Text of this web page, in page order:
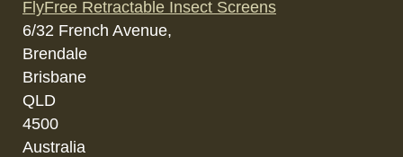
FlyFree Retractable Insect Screens
6/32 French Avenue,
Brendale
Brisbane
QLD
4500
Australia